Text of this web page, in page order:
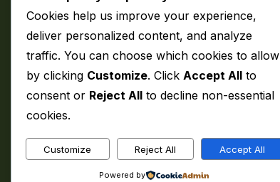
My WordPress Blog
Cookies help us improve your experience,
deliver personalized content, and analyze
traffic. You can choose which cookies to allow
by clicking Customize. Click Accept All to
consent or Reject All to decline non-essential
cookies.
Customize Reject All Accept All
Powered by